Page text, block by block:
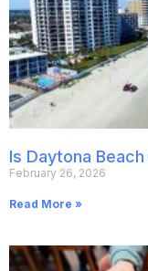
Is Daytona
February 26, 2026
Read More »